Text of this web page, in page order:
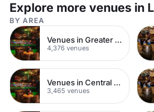
Explore more venues in
BY AREA
Venues in Greater London
4,376 venues
Venues in Central London
3,465 venues